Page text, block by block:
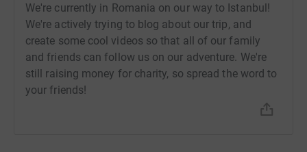
We're currently in Romania on our way to Istanbul!
We're actively trying to blog about our trip, and
create some cool videos so that all of our family
and friends can follow us on our adventure. We're
still raising money for charity, so spread the word to
your friends!